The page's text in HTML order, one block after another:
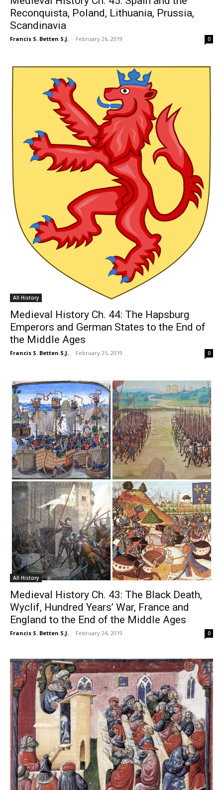
Reconquista, Poland, Lithuania, Prussia,
Scandinavia
Francis S. Betten S.J. - February 26, 2019 0
All History
Medieval History Ch. 44: The Hapsburg
Emperors and German States to the End of
the Middle Ages
Francis S. Betten S.J. - February 25, 2019 0
All History
Medieval History Ch. 43: The Black Death,
Wyclif, Hundred Years’ War, France and
England to the End of the Middle Ages
Francis S. Betten S.J. - February 24, 2019 0